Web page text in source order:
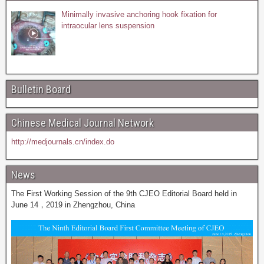
Minimally invasive anchoring hook fixation for
intraocular lens suspension
Bulletin Board
Chinese Medical Journal Network
http://medjournals.cn/index.do
News
The First Working Session of the 9th CJEO Editorial Board held in
June 14，2019 in Zhengzhou, China